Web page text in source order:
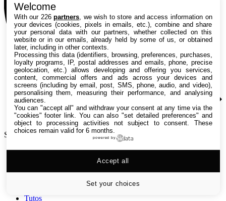
Search TechRadar
Versus
Tutos
Welcome
With our 226partners , we wish to store and access information on
your devices (cookies, pixels in emails, etc.), combine and share
your personal data with our partners, whether collected on this
website or in our emails, already held by some of us, or obtained
later, including in other contexts.
Processing this data (identifiers, browsing, preferences, purchases,
loyalty programs, IP, postal addresses and emails, phone, precise
geolocation, etc.) allows developing and offering you services,
content, commercial offers and ads across your devices and
screens (including by email, post, SMS, phone, audio, and video),
personalising them, measuring their performance, and analysing
audiences.
You can "accept all" and withdraw your consent at any time via the
"cookies" footer link . You can also "set detailed preferences" and
object to processing activities not subject to consent. These
choices remain valid for 6 months.
powered by
Set your choices
Accept all